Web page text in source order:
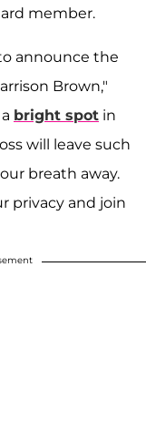
member.
announce the
Brown,"
bright spot in
will leave such
breath away.
privacy and join